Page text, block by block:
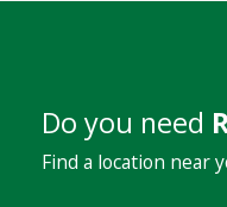
Do you need
Find a location near